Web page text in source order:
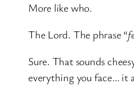
More like who.
The Lord. The phrase “
Sure. That sounds
everything you face… it